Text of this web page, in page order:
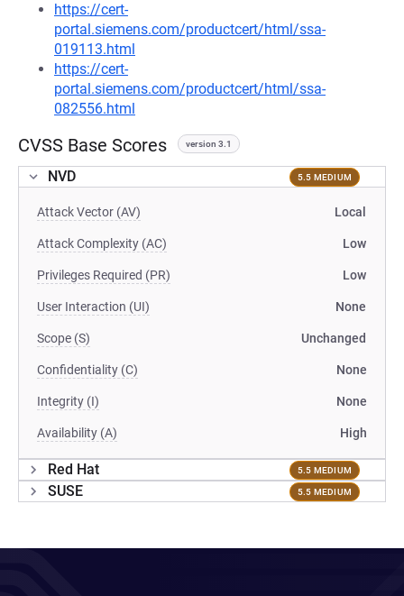
https://cert-
portal.siemens.com/productcert/html/ssa-
019113.html
https://cert-
portal.siemens.com/productcert/html/ssa-
082556.html
CVSS Base Scores version 3.1
NVD 5.5 MEDIUM
Attack Vector (AV) Local
Attack Complexity (AC) Low
Privileges Required (PR) Low
User Interaction (UI) None
Scope (S) Unchanged
Confidentiality (C) None
Integrity (I) None
Availability (A) High
Red Hat 5.5 MEDIUM
SUSE 5.5 MEDIUM